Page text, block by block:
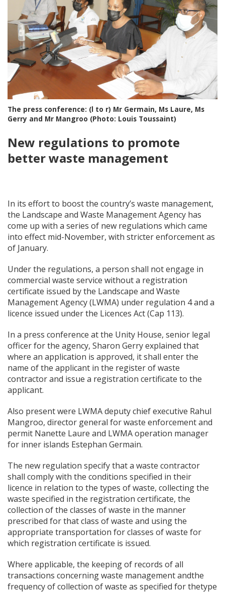
The press conference: (l to r) Mr Germain, Ms Laure, Ms
Gerry and Mr Mangroo (Photo: Louis Toussaint)
New regulations to promote
better waste management
In its effort to boost the country’s waste management,
the Landscape and Waste Management Agency has
come up with a series of new regulations which came
into effect mid-November, with stricter enforcement as
of January.
Under the regulations, a person shall not engage in
commercial waste service without a registration
certificate issued by the Landscape and Waste
Management Agency (LWMA) under regulation 4 and a
licence issued under the Licences Act (Cap 113).
In a press conference at the Unity House, senior legal
officer for the agency, Sharon Gerry explained that
where an application is approved, it shall enter the
name of the applicant in the register of waste
contractor and issue a registration certificate to the
applicant.
Also present were LWMA deputy chief executive Rahul
Mangroo, director general for waste enforcement and
permit Nanette Laure and LWMA operation manager
for inner islands Estephan Germain.
The new regulation specify that a waste contractor
shall comply with the conditions specified in their
licence in relation to the types of waste, collecting the
waste specified in the registration certificate, the
collection of the classes of waste in the manner
prescribed for that class of waste and using the
appropriate transportation for classes of waste for
which registration certificate is issued.
Where applicable, the keeping of records of all
transactions concerning waste management andthe
frequency of collection of waste as specified for thetype